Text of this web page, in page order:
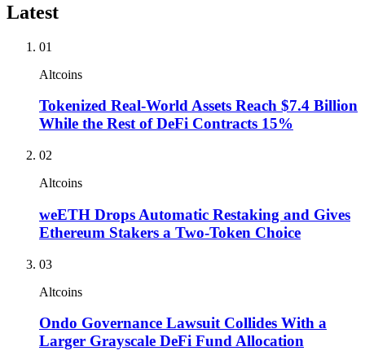
Latest
01
Altcoins
Tokenized Real-World Assets Reach $7.4 Billion
While the Rest of DeFi Contracts 15%
02
Altcoins
weETH Drops Automatic Restaking and Gives
Ethereum Stakers a Two-Token Choice
03
Altcoins
Ondo Governance Lawsuit Collides With a
Larger Grayscale DeFi Fund Allocation